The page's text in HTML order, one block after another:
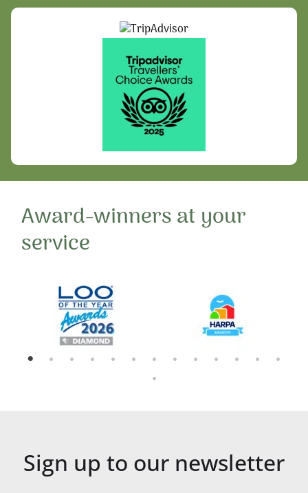
Award-winners at your
service
Sign up to our newsletter